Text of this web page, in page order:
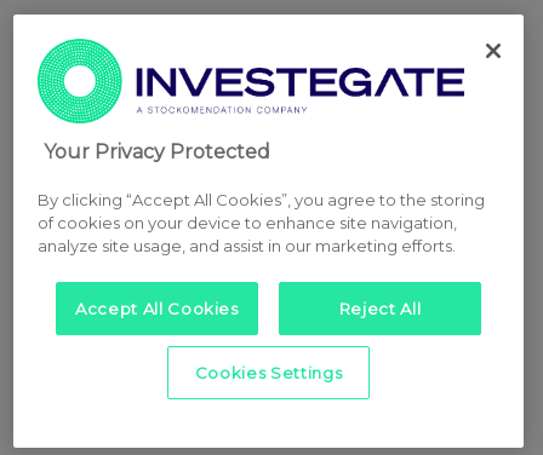
Your Privacy Protected
By clicking “Accept All Cookies”, you agree to the storing
of cookies on your device to enhance site navigation,
analyze site usage, and assist in our marketing efforts.
Accept All Cookies Reject All
Cookies Settings